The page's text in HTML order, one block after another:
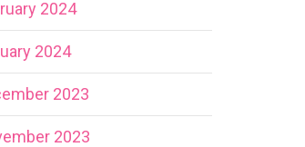
2024
2024
2023
2023